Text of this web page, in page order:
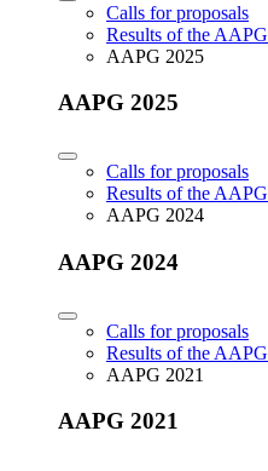
Calls for proposals
Results of the AAPG
AAPG 2025
AAPG 2025
Calls for proposals
Results of the AAPG
AAPG 2024
AAPG 2024
Calls for proposals
Results of the AAPG
AAPG 2021
AAPG 2021